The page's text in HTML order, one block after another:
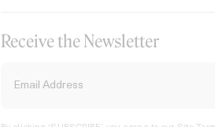
Receive the Newsletter